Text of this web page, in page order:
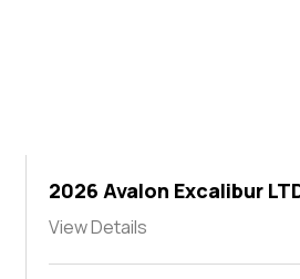
2026 Avalon Excalibur
Lounger Shift
View Details